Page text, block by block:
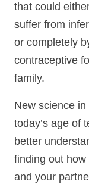
that could
suffer from
or completely
contraceptive
family.
New science
today’s age of
better
finding out
and your